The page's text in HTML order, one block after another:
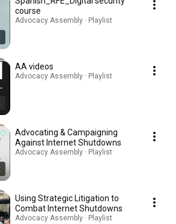
course
Advocacy Assembly · Playlist
AA videos
Advocacy Assembly · Playlist
Advocating & Campaigning
Against Internet Shutdowns
Advocacy Assembly · Playlist
Using Strategic Litigation to
Combat Internet Shutdowns
Advocacy Assembly · Playlist